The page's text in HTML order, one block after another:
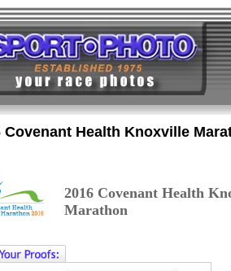
Covenant Health Knoxville
2016 Covenant Health
Marathon